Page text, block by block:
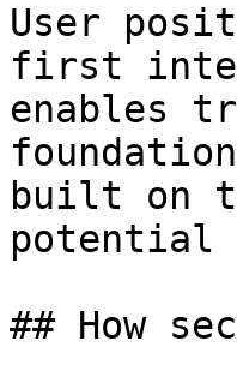
User
first
enables
built on
potential
## How